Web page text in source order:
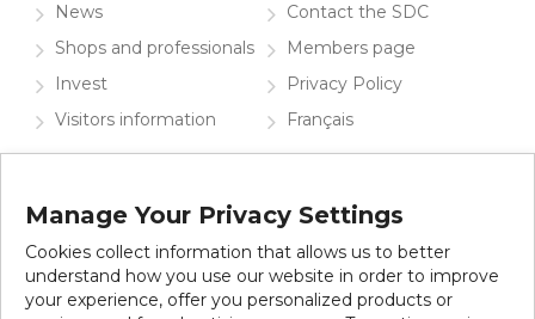
News
Shops and professionals
Invest
Visitors information
Contact the SDC
Members page
Privacy Policy
Français
Subscribe to our newsletter
Manage Your Privacy Settings
Cookies collect information that allows us to better
understand how you use our website in order to improve
your experience, offer you personalized products or